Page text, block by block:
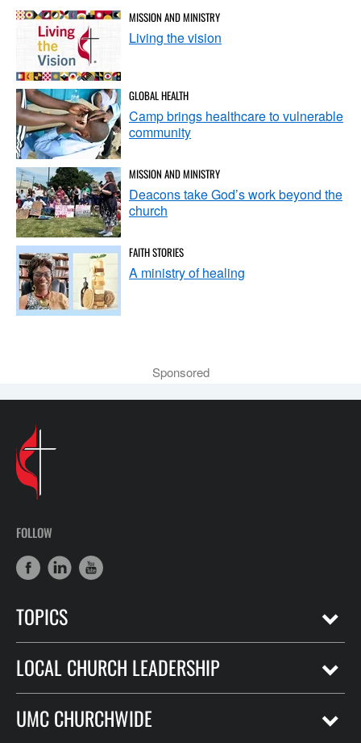
MISSION AND MINISTRY
Living the vision
GLOBAL HEALTH
Camp brings healthcare to vulnerable
community
MISSION AND MINISTRY
Deacons take God’s work beyond the
church
FAITH STORIES
A ministry of healing
Sponsored
FOLLOW
TOPICS
LOCAL CHURCH LEADERSHIP
UMC CHURCHWIDE